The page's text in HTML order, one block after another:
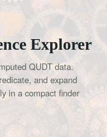
Explorer
QUDT data.
and expand
in a compact finder